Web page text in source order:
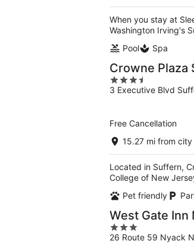
When you stay at
Washington Irving's
Pool
Spa
Crowne Plaza
3.5
out
3 Executive Blvd
Free Cancellation
15.27 mi from
Located in Suffern,
College of New
Pet friendly
West Gate Inn
3
out
26 Route 59 Nyack